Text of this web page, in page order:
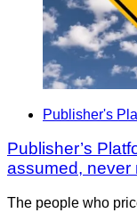
Publisher's
Publisher’s
assumed, never
The people who